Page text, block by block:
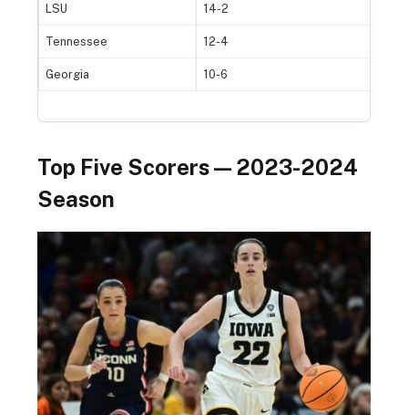
LSU 14-2
Tennessee 12-4
Georgia 10-6
Top Five Scorers — 2023-2024
Season